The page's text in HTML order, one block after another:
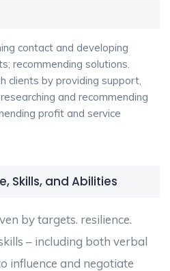
contact and developing
recommending solutions.
clients by providing support,
and recommending
profit and service
Skills, and Abilities
by targets. resilience.
– including both verbal
influence and negotiate